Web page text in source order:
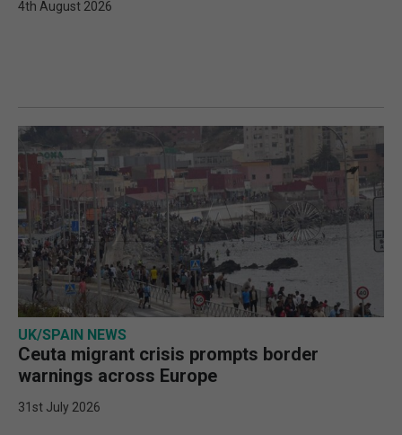
4th August 2026
UK/SPAIN NEWS
Ceuta migrant crisis prompts border
warnings across Europe
31st July 2026